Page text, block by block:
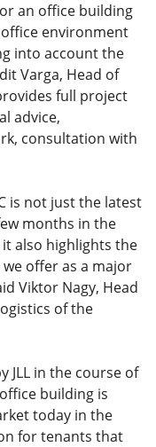
an office building
environment
into account the
Varga, Head of
full project
advice,
consultation with
is not just the latest
months in the
also highlights the
offer as a major
Viktor Nagy, Head
of the
JLL in the course of
building is
today in the
for tenants that